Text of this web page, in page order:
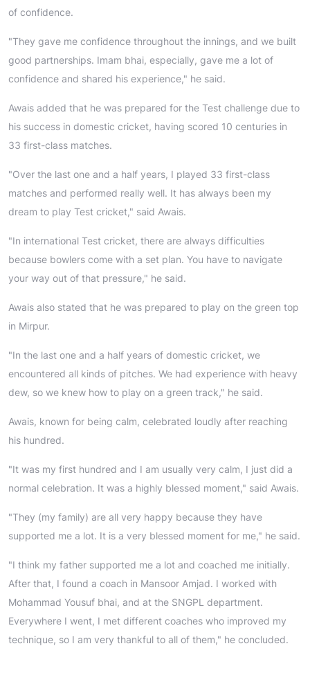
of confidence.
"They gave me confidence throughout the innings, and we built
good partnerships. Imam bhai, especially, gave me a lot of
confidence and shared his experience," he said.
Awais added that he was prepared for the Test challenge due to
his success in domestic cricket, having scored 10 centuries in
33 first-class matches.
"Over the last one and a half years, I played 33 first-class
matches and performed really well. It has always been my
dream to play Test cricket," said Awais.
"In international Test cricket, there are always difficulties
because bowlers come with a set plan. You have to navigate
your way out of that pressure," he said.
Awais also stated that he was prepared to play on the green top
in Mirpur.
"In the last one and a half years of domestic cricket, we
encountered all kinds of pitches. We had experience with heavy
dew, so we knew how to play on a green track," he said.
Awais, known for being calm, celebrated loudly after reaching
his hundred.
"It was my first hundred and I am usually very calm, I just did a
normal celebration. It was a highly blessed moment," said Awais.
"They (my family) are all very happy because they have
supported me a lot. It is a very blessed moment for me," he said.
"I think my father supported me a lot and coached me initially.
After that, I found a coach in Mansoor Amjad. I worked with
Mohammad Yousuf bhai, and at the SNGPL department.
Everywhere I went, I met different coaches who improved my
technique, so I am very thankful to all of them," he concluded.